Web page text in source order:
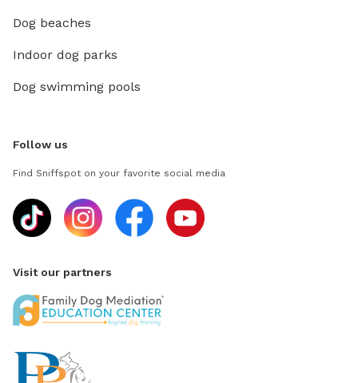
Dog beaches
Indoor dog parks
Dog swimming pools
Follow us
Find Sniffspot on your favorite social media
Visit our partners